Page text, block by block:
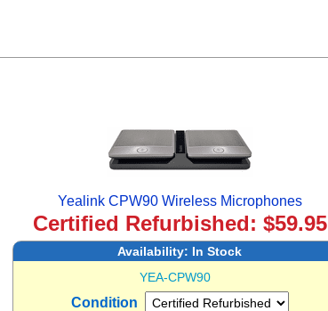
Yealink CPW90 Wireless Microphones
Certified Refurbished: $59.95
Availability: In Stock
YEA-CPW90
Condition